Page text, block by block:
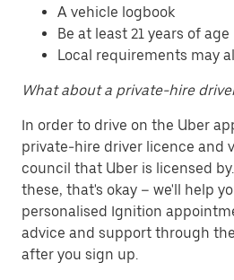
A vehicle logbook
Be at least 21 years of age
Local requirements may
What about a private-hire
In order to drive on the Uber
private-hire driver licence and
council that Uber is licensed
these, that's okay – we'll help
personalised Ignition
advice and support through
after you sign up.